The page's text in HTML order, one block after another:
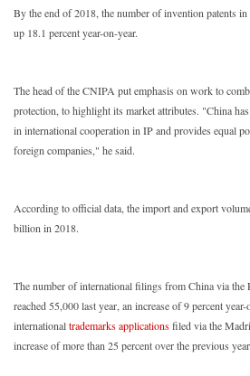
By the end of 2018, the number of invention patents
up 18.1 percent year-on-year.
The head of the CNIPA put emphasis on work to
protection, to highlight its market attributes. "China
in international cooperation in IP and provides equal
foreign companies," he said.
According to official data, the import and export
billion in 2018.
The number of international filings from China via the
reached 55,000 last year, an increase of 9 percent
internationaltrademarks applicationsfiled via the
increase of more than 25 percent over the previous year.